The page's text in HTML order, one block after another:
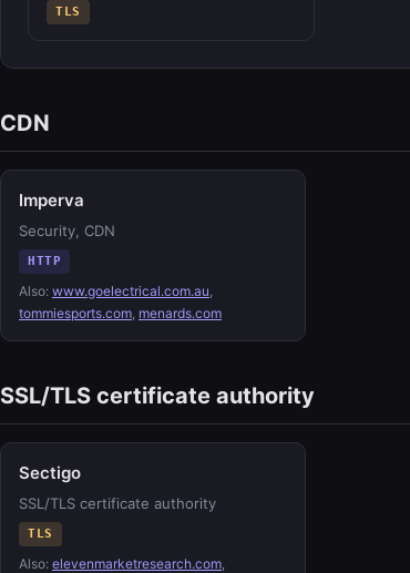
TLS
CDN
Imperva
Security, CDN
HTTP
Also: www.goelectrical.com.au,
tommiesports.com, menards.com
SSL/TLS certificate authority
Sectigo
SSL/TLS certificate authority
TLS
Also: elevenmarketresearch.com,